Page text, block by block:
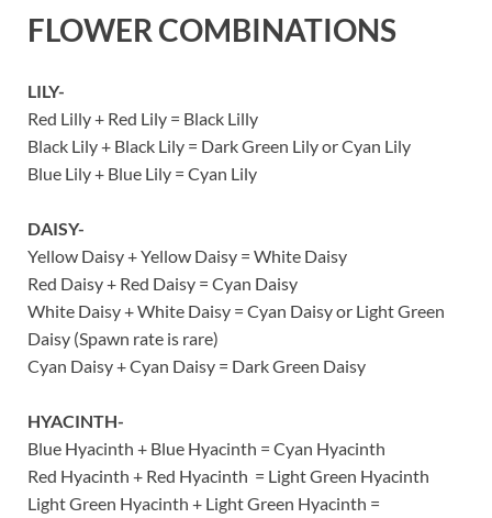
FLOWER COMBINATIONS
LILY-
Red Lilly + Red Lily = Black Lilly
Black Lily + Black Lily = Dark Green Lily or Cyan Lily
Blue Lily + Blue Lily = Cyan Lily
DAISY-
Yellow Daisy + Yellow Daisy = White Daisy
Red Daisy + Red Daisy = Cyan Daisy
White Daisy + White Daisy = Cyan Daisy or Light Green
Daisy (Spawn rate is rare)
Cyan Daisy + Cyan Daisy = Dark Green Daisy
HYACINTH-
Blue Hyacinth + Blue Hyacinth = Cyan Hyacinth
Red Hyacinth + Red Hyacinth = Light Green Hyacinth
Light Green Hyacinth + Light Green Hyacinth =